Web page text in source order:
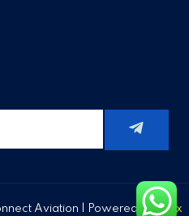
Aviation | Powered byStixx